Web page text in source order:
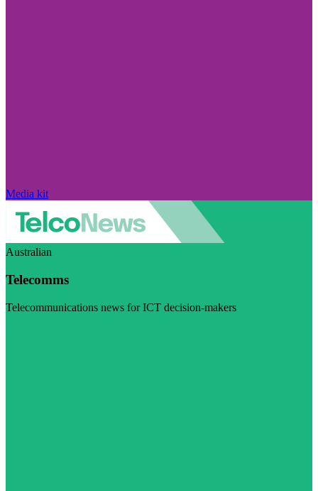
Media kit
Australian
Telecomms
Telecommunications news for ICT decision-makers